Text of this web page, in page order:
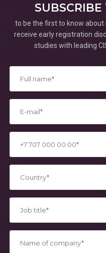
to be the first to know about
receive early registration
studies with leading